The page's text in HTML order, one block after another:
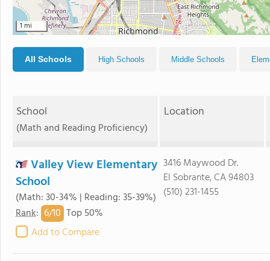
1 mi
All Schools High Schools Middle Schools
School
(Math and Reading Proficiency)
Location
Valley View Elementary
School
(Math: 30-34% | Reading: 35-39%)
Rank: 6/10 Top 50%
Add to Compare
3416 Maywood Dr.
El Sobrante, CA 94803
(510) 231-1455